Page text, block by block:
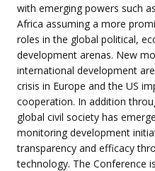
with emerging powers such
Africa assuming a more
roles in the global political,
development arenas. New
international development
crisis in Europe and the US
cooperation. In addition
global civil society has
monitoring development
transparency and efficacy
technology. The Conference